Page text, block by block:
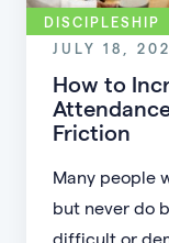
DISCIPLESHIP
JULY 18,
How to
Friction
Many people
but never do
difficult or